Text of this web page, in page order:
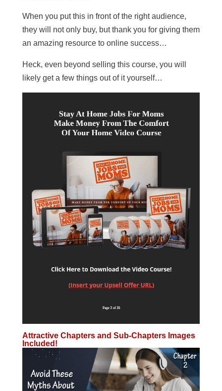
When you put this in front of the right audience,
they will not only buy, but thank you for giving them
an amazing resource to online success…
Heck, even beyond selling this course, you will
likely get a few things out of it yourself…
Attractive Chapters and Sub-Chapters Images
Included!